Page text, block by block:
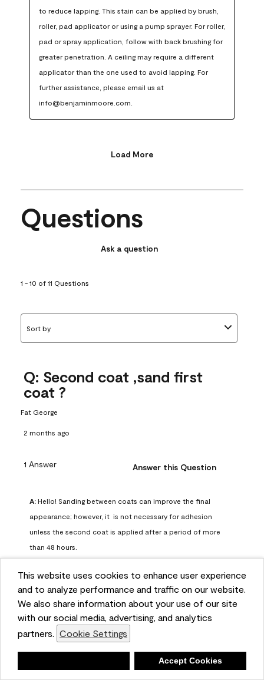
This website uses cookies to enhance user experience
and to analyze performance and traffic on our website.
We also share information about your use of our site
with our social media, advertising, and analytics
partners. Cookie Settings
Accept Cookies
to reduce lapping. This stain can be applied by brush,
roller, pad applicator or using a pump sprayer. For roller,
pad or spray application, follow with back brushing for
greater penetration. A ceiling may require a different
applicator than the one used to avoid lapping. For
further assistance, please email us at
info@benjaminmoore.com.
Load More
Questions
Ask a question
1 - 10 of 11 Questions
Sort by
Q: Second coat ,sand first
coat ?
Fat George
2 months ago
1 Answer Answer this Question
A: Hello! Sanding between coats can improve the final
appearance; however, it  is not necessary for adhesion
unless the second coat is applied after a period of more
than 48 hours.
Benjamin Moore Support
2 months ago
Helpful? (0) (0)
Report
Q: can I use woodlux on a